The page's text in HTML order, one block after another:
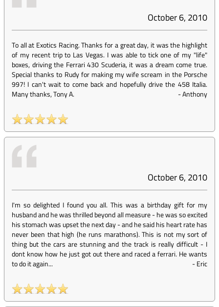
October 6, 2010
To all at Exotics Racing. Thanks for a great day, it was the highlight
of my recent trip to Las Vegas. I was able to tick one of my "life"
boxes, driving the Ferrari 430 Scuderia, it was a dream come true.
Special thanks to Rudy for making my wife scream in the Porsche
997! I can't wait to come back and hopefully drive the 458 Italia.
Many thanks, Tony A.
-Anthony
October 6, 2010
I'm so delighted I found you all. This was a birthday gift for my
husband and he was thrilled beyond all measure - he was so excited
his stomach was upset the next day - and he said his heart rate has
never been that high (he runs marathons). This is not my sort of
thing but the cars are stunning and the track is really difficult - I
dont know how he just got out there and raced a ferrari. He wants
to do it again...
-Eric